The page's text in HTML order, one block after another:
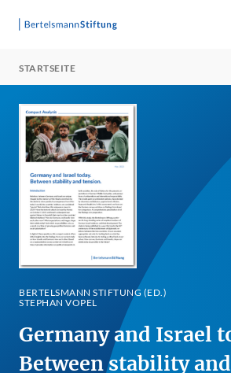
STARTSEITE
BERTELSMANN STIFTUNG (ED.)
STEPHAN VOPEL
Germany and Israel
Between stability